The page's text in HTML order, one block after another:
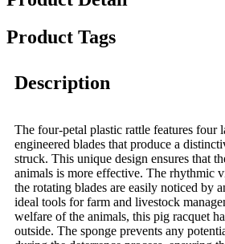
Product Tags
Description
The four-petal plastic rattle features four
engineered blades that produce a
struck. This unique design ensures that
animals is more effective. The rhythmic
the rotating blades are easily noticed by
ideal tools for farm and livestock
welfare of the animals, this pig racquet
outside. The sponge prevents any